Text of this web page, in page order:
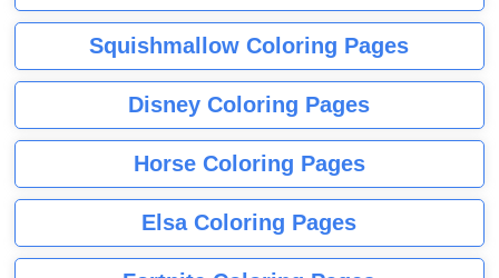
Squishmallow Coloring Pages
Disney Coloring Pages
Horse Coloring Pages
Elsa Coloring Pages